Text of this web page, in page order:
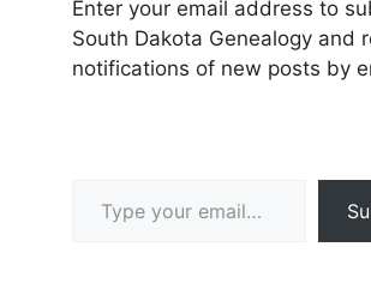
Enter your email address to
South Dakota Genealogy and
notifications of new posts by